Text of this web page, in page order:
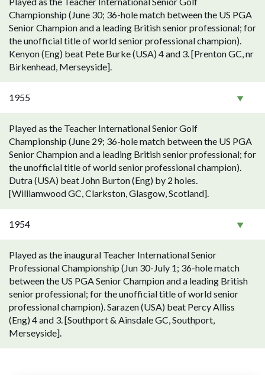
Championship (June 30; 36-hole match between the US PGA
Senior Champion and a leading British senior professional; for
the unofficial title of world senior professional champion).
Kenyon (Eng) beat Pete Burke (USA) 4 and 3. [Prenton GC, nr
Birkenhead, Merseyside].
1955
Played as the Teacher International Senior Golf
Championship (June 29; 36-hole match between the US PGA
Senior Champion and a leading British senior professional; for
the unofficial title of world senior professional champion).
Dutra (USA) beat John Burton (Eng) by 2 holes.
[Williamwood GC, Clarkston, Glasgow, Scotland].
1954
Played as the inaugural Teacher International Senior
Professional Championship (Jun 30-July 1; 36-hole match
between the US PGA Senior Champion and a leading British
senior professional; for the unofficial title of world senior
professional champion). Sarazen (USA) beat Percy Alliss
(Eng) 4 and 3. [Southport & Ainsdale GC, Southport,
Merseyside].